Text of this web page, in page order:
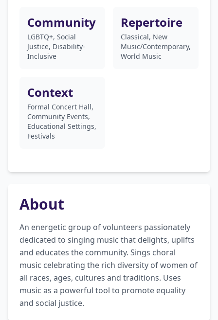
Community
LGBTQ+, Social
Justice, Disability-
Inclusive
Repertoire
Classical, New
Music/Contemporary,
World Music
Context
Formal Concert Hall,
Community Events,
Educational Settings,
Festivals
About
An energetic group of volunteers passionately
dedicated to singing music that delights, uplifts
and educates the community. Sings choral
music celebrating the rich diversity of women of
all races, ages, cultures and traditions. Uses
music as a powerful tool to promote equality
and social justice.